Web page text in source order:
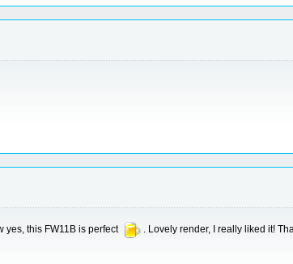
yes, this FW11B is perfect
. Lovely render, I really liked it!